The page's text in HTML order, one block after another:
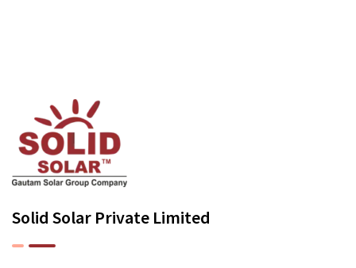
Solid Solar Private Limited